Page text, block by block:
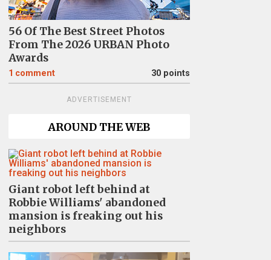
56 Of The Best Street Photos
From The 2026 URBAN Photo
Awards
1 comment 30 points
ADVERTISEMENT
AROUND THE WEB
Giant robot left behind at
Robbie Williams' abandoned
mansion is freaking out his
neighbors